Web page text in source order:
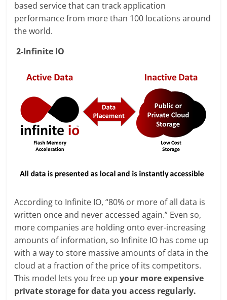
based service that can track application
performance from more than 100 locations around
the world.
2-Infinite IO
According to Infinite IO, “80% or more of all data is
written once and never accessed again.” Even so,
more companies are holding onto ever-increasing
amounts of information, so Infinite IO has come up
with a way to store massive amounts of data in the
cloud at a fraction of the price of its competitors.
This model lets you free upyour more expensive
private storage for data you access regularly.